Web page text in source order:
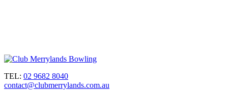
TEL: 02 9682 8040
contact@clubmerrylands.com.au